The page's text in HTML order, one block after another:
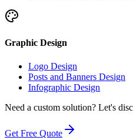
Graphic Design
Logo Design
Posts and Banners Design
Infographic Design
Need a custom solution? Let's
Get Free Quote